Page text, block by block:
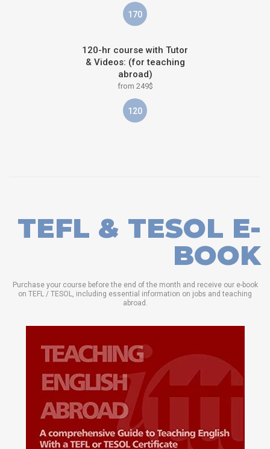
170
120-hr course with Tutor
& Videos: (for teaching
abroad)
from 249$
120
TEFL & TESOL E-
BOOK
Purchase your course before the end of the month and receive our e-book
on TEFL / TESOL, including essential information on jobs and teaching
abroad.